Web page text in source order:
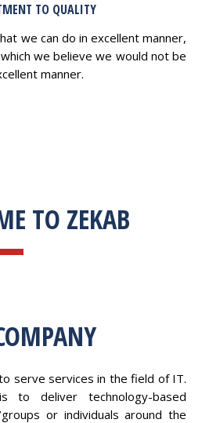
TO QUALITY
we can do in excellent manner,
we believe we would not be
manner.
TO ZEKAB
serve services in the field of IT.
to deliver technology-based
or individuals around the